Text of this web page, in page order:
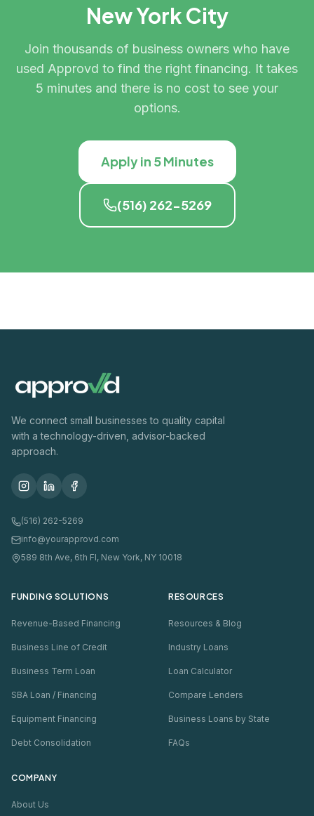
New York City
Join thousands of business owners who have
used Approvd to find the right financing. It takes
5 minutes and there is no cost to see your
options.
Apply in 5 Minutes
(516) 262-5269
We connect small businesses to quality capital
with a technology-driven, advisor-backed
approach.
(516) 262-5269
info@yourapprovd.com
589 8th Ave, 6th Fl, New York, NY 10018
FUNDING SOLUTIONS
Revenue-Based Financing
Business Line of Credit
Business Term Loan
SBA Loan / Financing
Equipment Financing
Debt Consolidation
RESOURCES
Resources & Blog
Industry Loans
Loan Calculator
Compare Lenders
Business Loans by State
FAQs
COMPANY
About Us